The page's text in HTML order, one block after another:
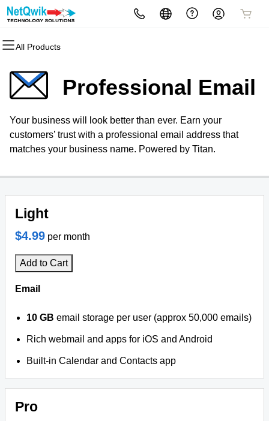
All Products
All Products
Domain Registration
Bulk Registration
Domain Transfer
All Products
cPanel
WordPress
Web Hosting Plus
All Products
Website Builder
WordPress Web Design Services
WordPress
Services
Packages
All Products
Search Engine Optimization
PPC Management
All Products
Website Security
SSL
Managed SSL Service
All Products
Website Design Quote
All Products
Email Marketing
SEO
All Products
Microsoft 365
Professional Email
Professional Email
Your business will look better than ever. Earn your
customers’ trust with a professional email address that
matches your business name. Powered by Titan.
Light
$4.99 per month
Add to Cart
Email
10 GB email storage per user (approx 50,000 emails)
Rich webmail and apps for iOS and Android
Built-in Calendar and Contacts app
Pro